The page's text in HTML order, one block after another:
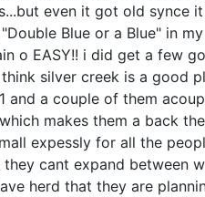
even it got old synce
Blue or a Blue" in
o EASY!! i did get a few
silver creek is a good
a couple of them
makes them a back
expessly for all the
cant expand between
herd that they are